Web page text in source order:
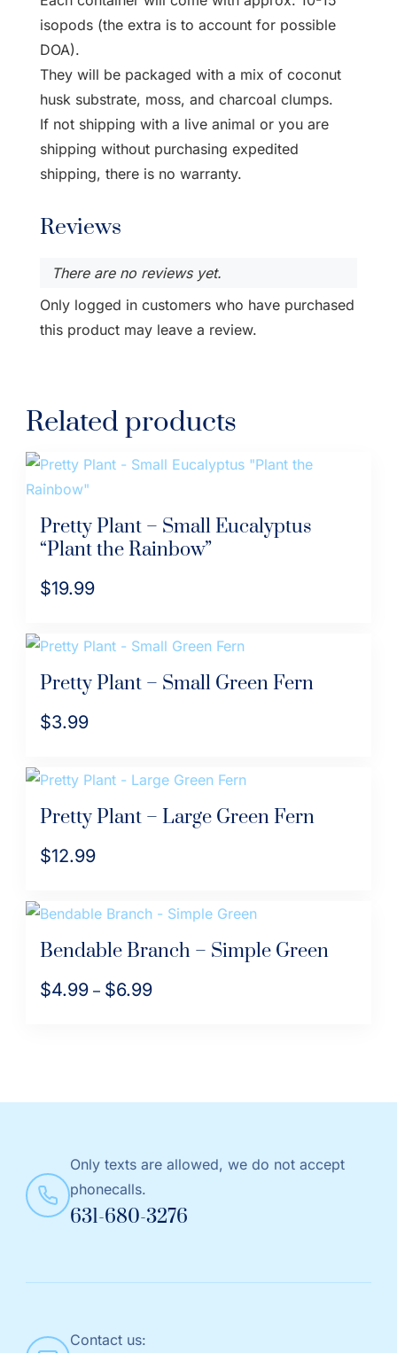
isopods (the extra is to account for possible
DOA).
They will be packaged with a mix of coconut
husk substrate, moss, and charcoal clumps.
If not shipping with a live animal or you are
shipping without purchasing expedited
shipping, there is no warranty.
Reviews
There are no reviews yet.
Only logged in customers who have purchased
this product may leave a review.
Related products
Pretty Plant – Small Eucalyptus
“Plant the Rainbow”
$19.99
Pretty Plant – Small Green Fern
$3.99
Pretty Plant – Large Green Fern
$12.99
Bendable Branch – Simple Green
$4.99 – $6.99Price
options
may
be
page
Only texts are allowed, we do not accept
phonecalls.
631-680-3276
Contact us: